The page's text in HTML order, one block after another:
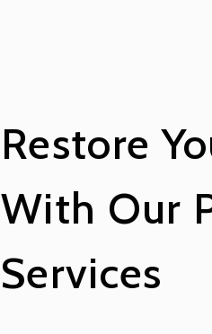
Restore
With Our
Services